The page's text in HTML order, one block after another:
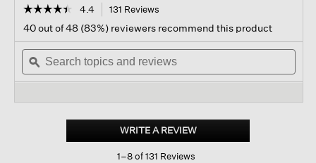
☆☆☆☆☆
☆☆☆☆☆
out
of
stars.
Read
dyed
Cotton
4.4 131 Reviews
navigate
to
reviews.
40 out of 48 (83%) reviewers recommend this product
Search
topics
and
ϙ
WRITE A REVIEW.
This
1–8 of 131 Reviews